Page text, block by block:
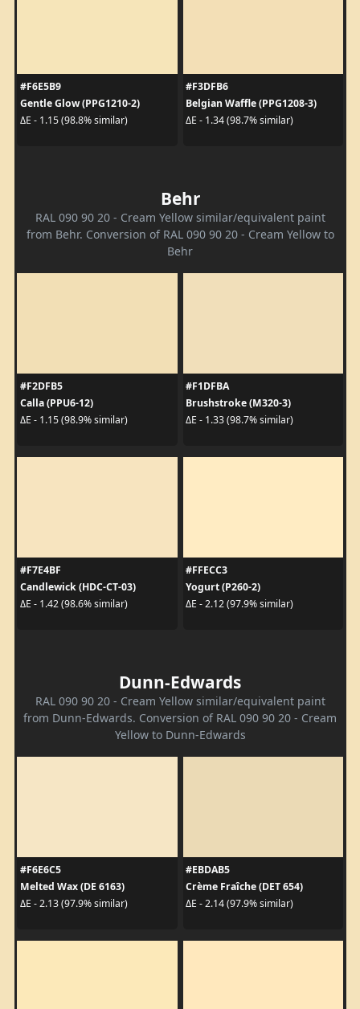
#F6E5B9
Gentle Glow (PPG1210-2)
ΔE - 1.15 (98.8% similar)
#F3DFB6
Belgian Waffle (PPG1208-3)
ΔE - 1.34 (98.7% similar)
Behr
RAL 090 90 20 - Cream Yellow similar/equivalent paint
from Behr. Conversion of RAL 090 90 20 - Cream Yellow to
Behr
#F2DFB5
Calla (PPU6-12)
ΔE - 1.15 (98.9% similar)
#F1DFBA
Brushstroke (M320-3)
ΔE - 1.33 (98.7% similar)
#F7E4BF
Candlewick (HDC-CT-03)
ΔE - 1.42 (98.6% similar)
#FFECC3
Yogurt (P260-2)
ΔE - 2.12 (97.9% similar)
Dunn-Edwards
RAL 090 90 20 - Cream Yellow similar/equivalent paint
from Dunn-Edwards. Conversion of RAL 090 90 20 - Cream
Yellow to Dunn-Edwards
#F6E6C5
Melted Wax (DE 6163)
ΔE - 2.13 (97.9% similar)
#EBDAB5
Crème Fraîche (DET 654)
ΔE - 2.14 (97.9% similar)